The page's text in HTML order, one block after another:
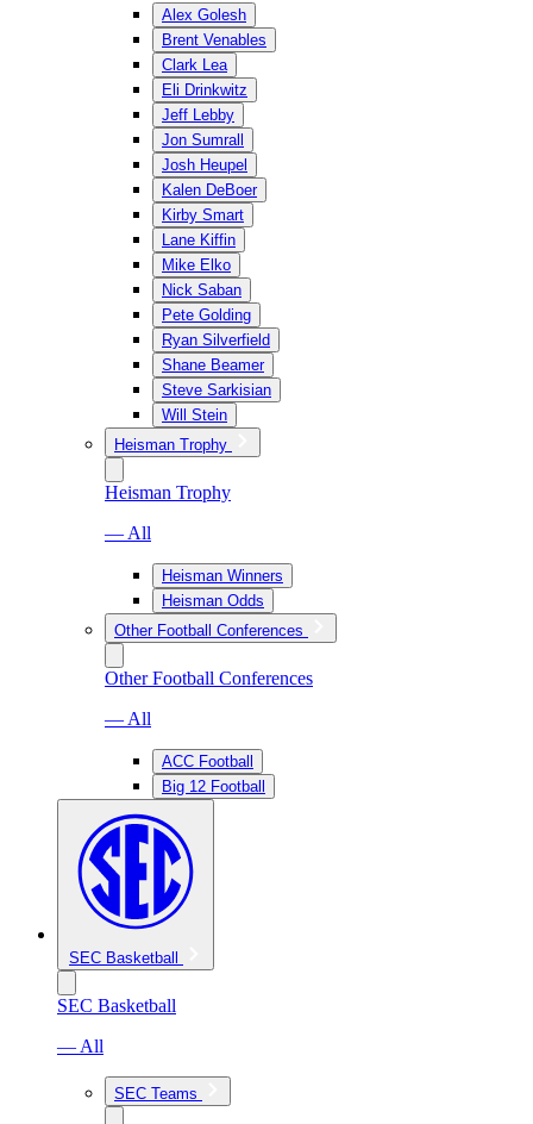
Alex Golesh
Brent Venables
Clark Lea
Eli Drinkwitz
Jeff Lebby
Jon Sumrall
Josh Heupel
Kalen DeBoer
Kirby Smart
Lane Kiffin
Mike Elko
Nick Saban
Pete Golding
Ryan Silverfield
Shane Beamer
Steve Sarkisian
Will Stein
Heisman Trophy
Heisman Trophy
— All
Heisman Winners
Heisman Odds
Other Football Conferences
Other Football Conferences
— All
ACC Football
Big 12 Football
SEC Basketball
SEC Basketball
— All
SEC Teams